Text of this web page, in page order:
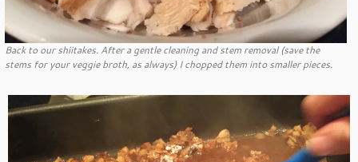
Back to our shiitakes. After a gentle cleaning and stem removal (save the
stems for your veggie broth, as always) I chopped them into smaller pieces.